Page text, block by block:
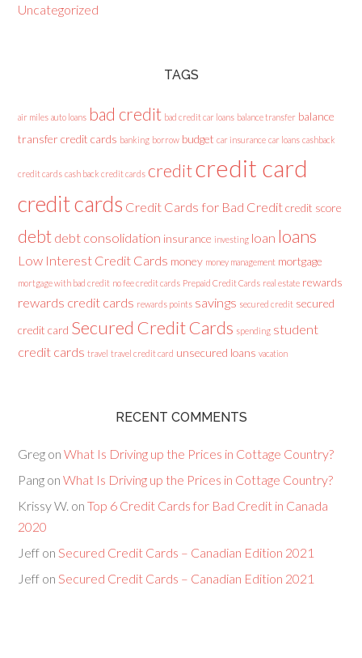
Uncategorized
TAGS
air miles auto loans bad credit bad credit car loans balance transfer balance
transfer credit cards banking borrow budget car insurance car loans cashback
credit cards cash back credit cards creditcredit card
credit cards Credit Cards for Bad Creditcredit score
debt debt consolidation insurance investing loan loans
Low Interest Credit Cards money money management mortgage
mortgage with bad credit no fee credit cards Prepaid Credit Cards real estate rewards
rewards credit cards rewards points savings secured credit secured
credit card Secured Credit Cards spending student
credit cards travel travel credit card unsecured loans vacation
RECENT COMMENTS
Greg onWhat Is Driving up the Prices in Cottage Country?
Pang onWhat Is Driving up the Prices in Cottage Country?
Krissy W. onTop 6 Credit Cards for Bad Credit in Canada
2020
Jeff on Secured Credit Cards – Canadian Edition 2021
Jeff on Secured Credit Cards – Canadian Edition 2021